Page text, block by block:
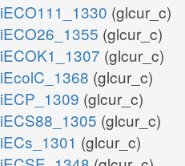
iECO111_1330 (glcur_c)
iECO26_1355 (glcur_c)
iECOK1_1307 (glcur_c)
iEcolC_1368 (glcur_c)
iECP_1309 (glcur_c)
iECS88_1305 (glcur_c)
iECs_1301 (glcur_c)